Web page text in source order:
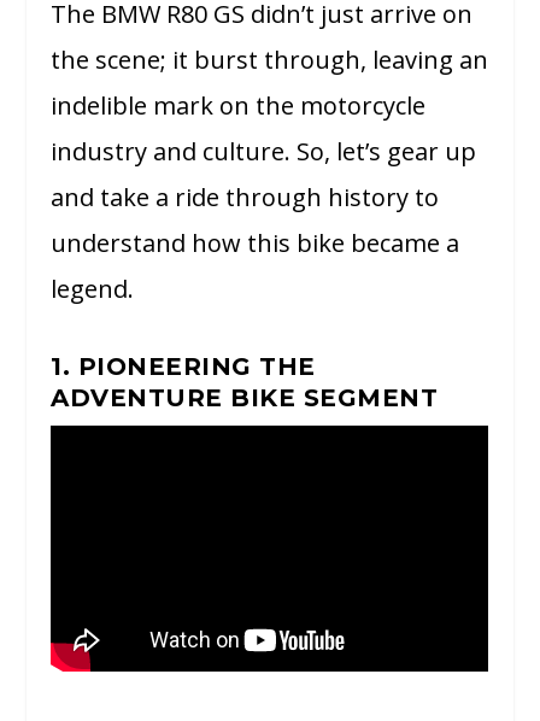
The BMW R80 GS didn’t just arrive on
the scene; it burst through, leaving an
indelible mark on the motorcycle
industry and culture. So, let’s gear up
and take a ride through history to
understand how this bike became a
legend.
1. PIONEERING THE
ADVENTURE BIKE SEGMENT